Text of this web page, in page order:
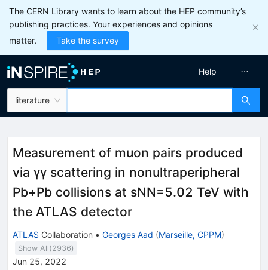
The CERN Library wants to learn about the HEP community’s
publishing practices. Your experiences and opinions
matter.
Take the survey
literature
Help
Measurement of muon pairs produced
via γγ scattering in nonultraperipheral
Pb+Pb collisions at sNN=5.02 TeV with
the ATLAS detector
ATLAS Collaboration • Georges Aad (Marseille, CPPM)
Show All(2936)
Jun 25, 2022